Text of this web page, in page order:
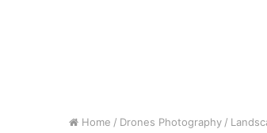
Home / Drones Photography /